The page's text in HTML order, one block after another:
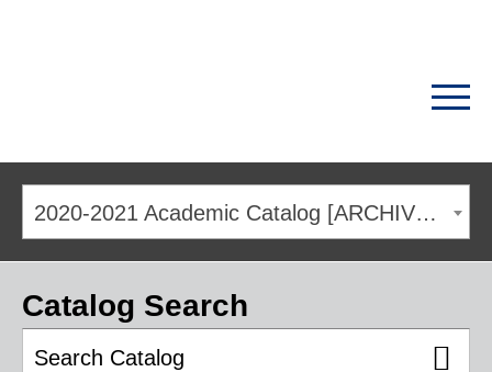
2020-2021 Academic Catalog [ARCHIVED CATALOG]
Catalog Search